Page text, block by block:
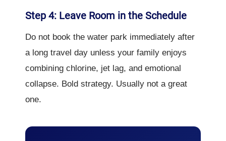
Step 4: Leave Room in the Schedule
Do not book the water park immediately after
a long travel day unless your family enjoys
combining chlorine, jet lag, and emotional
collapse. Bold strategy. Usually not a great
one.